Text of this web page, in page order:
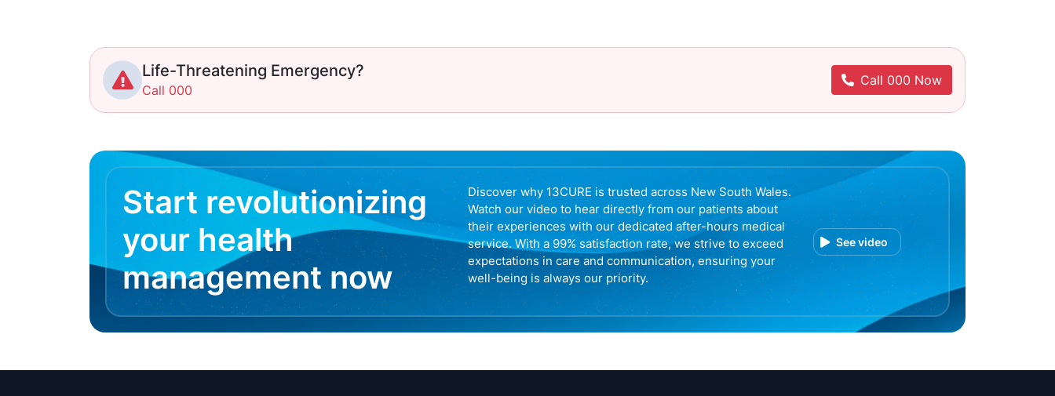
Life-Threatening Emergency?
Call 000
Call 000 Now
Start revolutionizing
your health
management now
Discover why 13CURE is trusted across New South Wales.
Watch our video to hear directly from our patients about
their experiences with our dedicated after-hours medical
service. With a 99% satisfaction rate, we strive to exceed
expectations in care and communication, ensuring your
well-being is always our priority.
See video